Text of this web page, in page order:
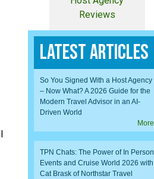
Reviews
Latest Articles
So You Signed With a Host Agency
– Now What? A 2026 Guide for the
Modern Travel Advisor in an AI-
Driven World
More
TPN Chats: The Power of In Person
Events and Cruise World 2026 with
Cat Brask of Northstar Travel